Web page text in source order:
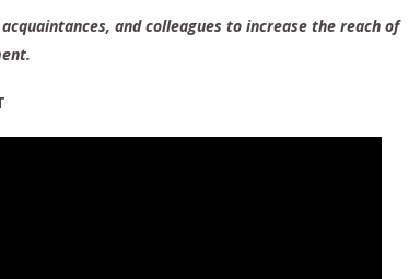
and colleagues to increase the reach of